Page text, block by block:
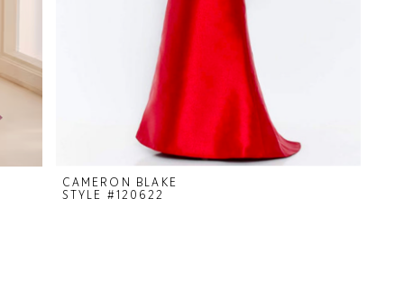
CAMERON BLAKE
STYLE #120622